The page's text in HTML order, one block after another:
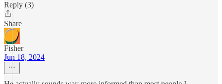
Reply (3)
Share
Fisher
Jun 18, 2024